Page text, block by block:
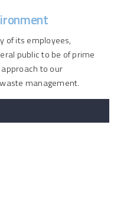
of its employees,
public to be of prime
to our
management.